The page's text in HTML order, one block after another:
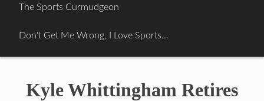
content
The Sports Curmudgeon
Don't Get Me Wrong, I Love Sports…
Kyle Whittingham Retires